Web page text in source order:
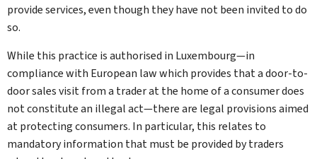
provide services, even though they have not been invited to do
so.
While this practice is authorised in Luxembourg—in
compliance with European law which provides that a door-to-
door sales visit from a trader at the home of a consumer does
not constitute an illegal act—there are legal provisions aimed
at protecting consumers. In particular, this relates to
mandatory information that must be provided by traders